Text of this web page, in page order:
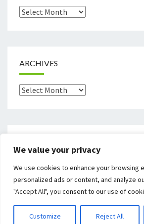
We value your privacy
We use cookies to enhance your browsing
personalized ads or content, and analyze
"Accept All", you consent to our use of
Customize Reject All
Archives
ARCHIVES
Archives
Categories
© 2026|Proudly Powered By